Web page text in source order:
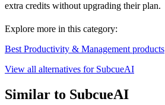
extra credits without upgrading their plan.
Explore more in this category:
Best Productivity & Management products
View all alternatives for SubcueAI
Similar to SubcueAI